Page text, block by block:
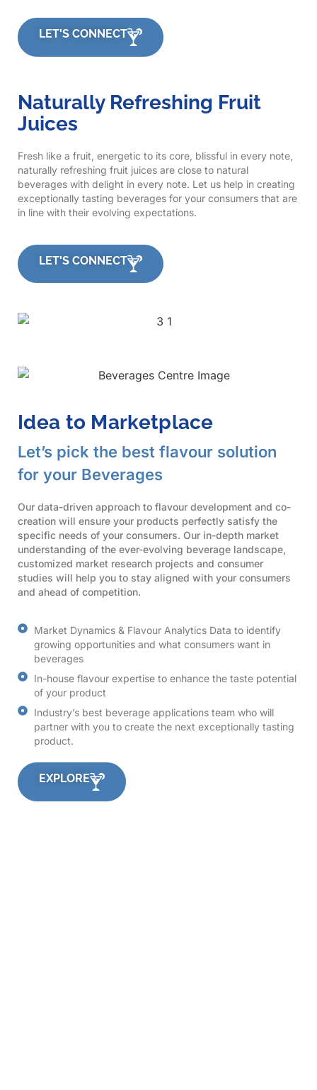
LET'S CONNECT
Naturally Refreshing Fruit
Juices
Fresh like a fruit, energetic to its core, blissful in every note,
naturally refreshing fruit juices are close to natural
beverages with delight in every note. Let us help in creating
exceptionally tasting beverages for your consumers that are
in line with their evolving expectations.
LET'S CONNECT
Idea to Marketplace
Let’s pick the best flavour solution
for your Beverages
Our data-driven approach to flavour development and co-
creation will ensure your products perfectly satisfy the
specific needs of your consumers. Our in-depth market
understanding of the ever-evolving beverage landscape,
customized market research projects and consumer
studies will help you to stay aligned with your consumers
and ahead of competition.
Market Dynamics & Flavour Analytics Data to identify
growing opportunities and what consumers want in
beverages
In-house flavour expertise to enhance the taste potential
of your product
Industry’s best beverage applications team who will
partner with you to create the next exceptionally tasting
product.
EXPLORE